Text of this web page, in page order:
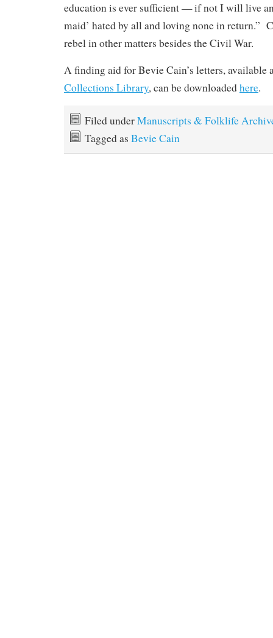
education is ever sufficient — if not I will live
maid’ hated by all and loving none in return.”
rebel in other matters besides the Civil War.
A finding aid for Bevie Cain’s letters, available
Collections Library, can be downloadedhere.
Filed underManuscripts & Folklife
Tagged as Bevie Cain